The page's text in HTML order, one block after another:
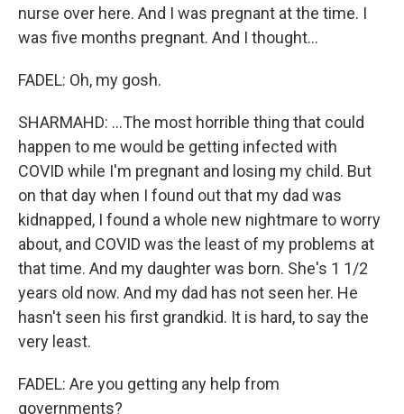
nurse over here. And I was pregnant at the time. I
was five months pregnant. And I thought...
FADEL: Oh, my gosh.
SHARMAHD: ...The most horrible thing that could
happen to me would be getting infected with
COVID while I'm pregnant and losing my child. But
on that day when I found out that my dad was
kidnapped, I found a whole new nightmare to worry
about, and COVID was the least of my problems at
that time. And my daughter was born. She's 1 1/2
years old now. And my dad has not seen her. He
hasn't seen his first grandkid. It is hard, to say the
very least.
FADEL: Are you getting any help from
governments?